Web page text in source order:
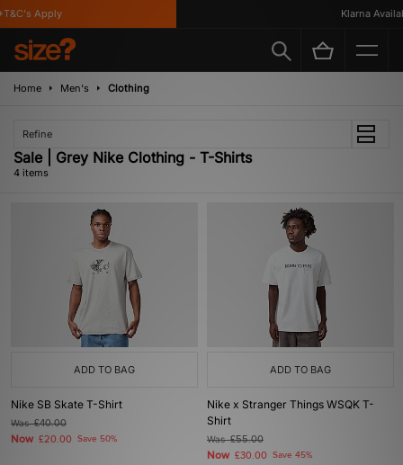
Apply Klarna
Home Men's Clothing
Refine
Sale | Grey Nike Clothing - T-Shirts
4 items
ADD TO BAG
Nike SB Skate T-Shirt
Was£40.00
Now £20.00 Save 50%
ADD TO BAG
Nike x Stranger Things WSQK T-
Shirt
Was£55.00
Now £30.00 Save 45%